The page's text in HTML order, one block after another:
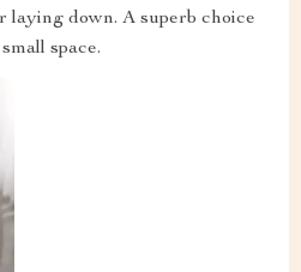
down. A superb choice
space.